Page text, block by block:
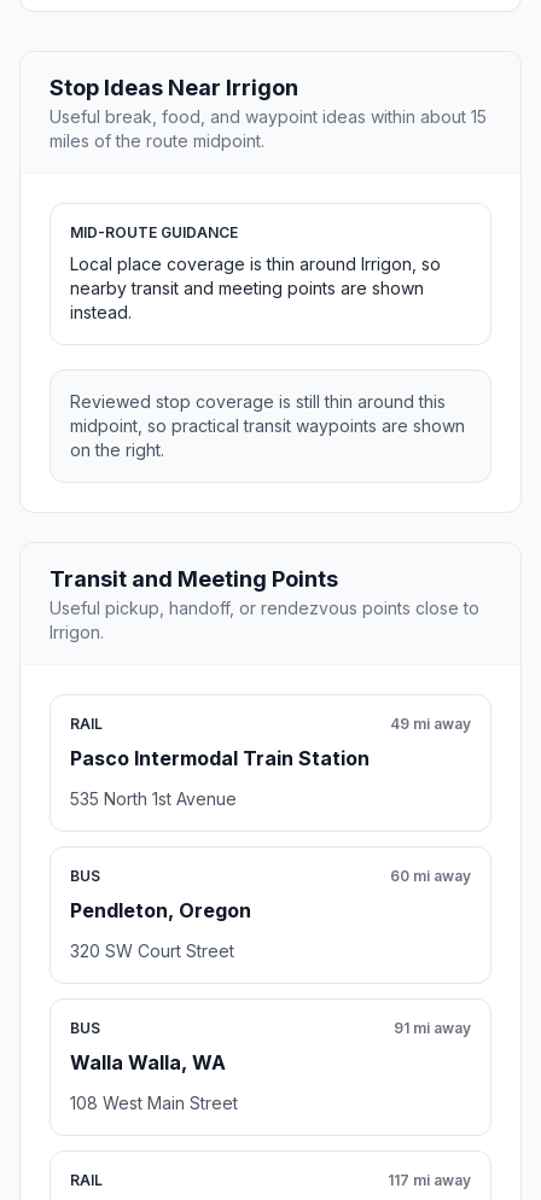
Stop Ideas Near Irrigon
Useful break, food, and waypoint ideas within about 15
miles of the route midpoint.
MID-ROUTE GUIDANCE
Local place coverage is thin around Irrigon, so
nearby transit and meeting points are shown
instead.
Reviewed stop coverage is still thin around this
midpoint, so practical transit waypoints are shown
on the right.
Transit and Meeting Points
Useful pickup, handoff, or rendezvous points close to
Irrigon.
RAIL
Pasco Intermodal Train Station
49 mi away
535 North 1st Avenue
BUS
Pendleton, Oregon
60 mi away
320 SW Court Street
BUS
Walla Walla, WA
91 mi away
108 West Main Street
RAIL 117 mi away